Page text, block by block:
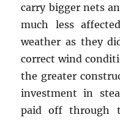
carry bigger nets
much less
weather as they
correct wind
the greater
investment in
paid off through